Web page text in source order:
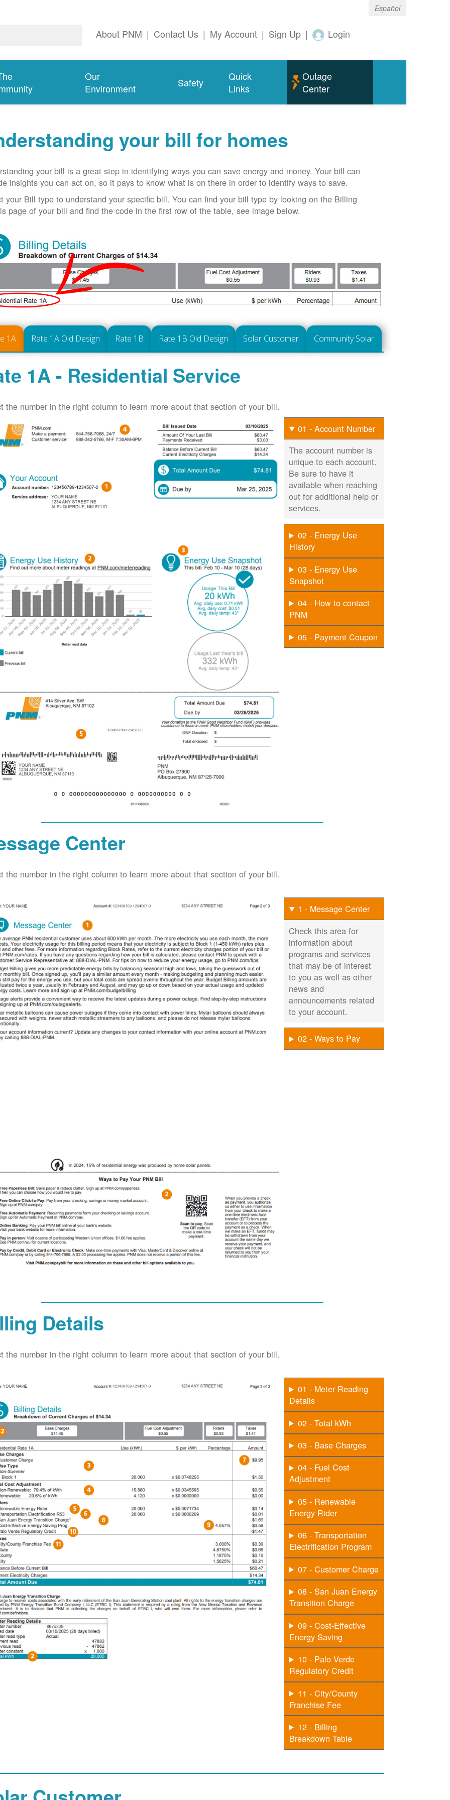
Español
About PNM | Contact Us | My Account | Sign Up | Login
Our
Environment
Safety
Quick
Links
Outage
Center
your bill for homes
your bill is a great step in identifying ways you can save energy and money. Your bill can
insights you can act on, so it pays to know what is on there in order to identify ways to save.
your Bill type to understand your specific bill. You can find your bill type by looking on the Billing
page of your bill and find the code in the first row of the table, see image below.
1A Rate 1A Old Design Rate 1B Rate 1B Old Design Solar Customer Community Solar
1A - Residential Service
the number in the right column to learn more about that section of your bill.
01 - Account Number
The account number is
unique to each account.
Be sure to have it
available when reaching
out for additional help or
services.
02 - Energy Use
History
03 - Energy Use
Snapshot
04 - How to contact
PNM
05 - Payment Coupon
Center
the number in the right column to learn more about that section of your bill.
1 - Message Center
Check this area for
information about
programs and services
that may be of interest
to you as well as other
news and
announcements related
to your account.
02 - Ways to Pay
Details
the number in the right column to learn more about that section of your bill.
01 - Meter Reading
Details
02 - Total kWh
03 - Base Charges
04 - Fuel Cost
Adjustment
05 - Renewable
Energy Rider
06 - Transportation
Electrification Program
07 - Customer Charge
08 - San Juan Energy
Transition Charge
09 - Cost-Effective
Energy Saving
10 - Palo Verde
Regulatory Credit
11 - City/County
Franchise Fee
12 - Billing
Breakdown Table